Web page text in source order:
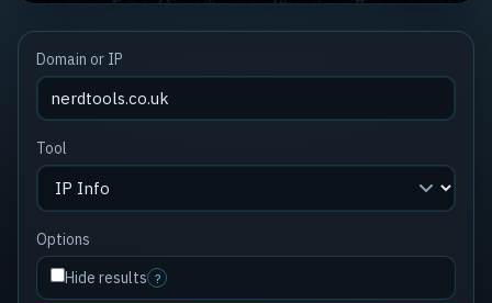
Domain or IP
Tool
Options
Hide results ?